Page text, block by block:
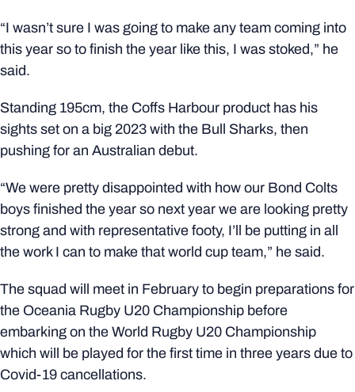
“I wasn’t sure I was going to make any team coming into
this year so to finish the year like this, I was stoked,” he
said.
Standing 195cm, the Coffs Harbour product has his
sights set on a big 2023 with the Bull Sharks, then
pushing for an Australian debut.
“We were pretty disappointed with how our Bond Colts
boys finished the year so next year we are looking pretty
strong and with representative footy, I’ll be putting in all
the work I can to make that world cup team,” he said.
The squad will meet in February to begin preparations for
the Oceania Rugby U20 Championship before
embarking on the World Rugby U20 Championship
which will be played for the first time in three years due to
Covid-19 cancellations.